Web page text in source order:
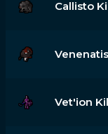
Callisto
Vet'ion